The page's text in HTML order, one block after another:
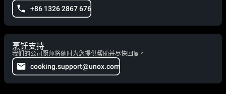
+86 1326 2867 676
烹饪支持
我们的公司厨师将随时为您提供帮助并尽快回复。
cooking.support@unox.com